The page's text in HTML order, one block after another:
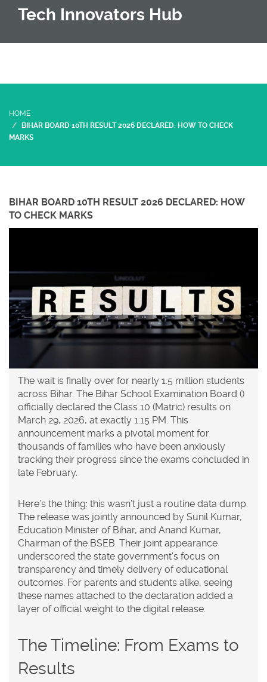
Tech Innovators Hub
HOME
BIHAR BOARD 10TH RESULT 2026 DECLARED: HOW TO CHECK
MARKS
BIHAR BOARD 10TH RESULT 2026 DECLARED: HOW
TO CHECK MARKS
The wait is finally over for nearly 1.5 million students
across Bihar. The Bihar School Examination Board ()
officially declared the Class 10 (Matric) results on
March 29, 2026, at exactly 1:15 PM. This
announcement marks a pivotal moment for
thousands of families who have been anxiously
tracking their progress since the exams concluded in
late February.
Here’s the thing: this wasn’t just a routine data dump.
The release was jointly announced by Sunil Kumar,
Education Minister of Bihar, and Anand Kumar,
Chairman of the BSEB. Their joint appearance
underscored the state government's focus on
transparency and timely delivery of educational
outcomes. For parents and students alike, seeing
these names attached to the declaration added a
layer of official weight to the digital release.
The Timeline: From Exams to
Results